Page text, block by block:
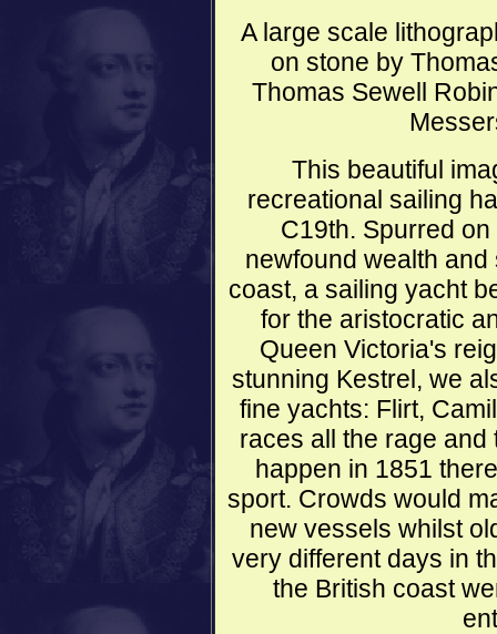
A large scale
on stone by
Thomas Sewell
This beautiful
recreational sailing
C19th. Spurred
newfound wealth
coast, a sailing yacht
for the aristocratic
Queen Victoria's
stunning Kestrel, we
fine yachts: Flirt,
races all the rage and
happen in 1851
sport. Crowds would
new vessels whilst
very different days in
the British coast